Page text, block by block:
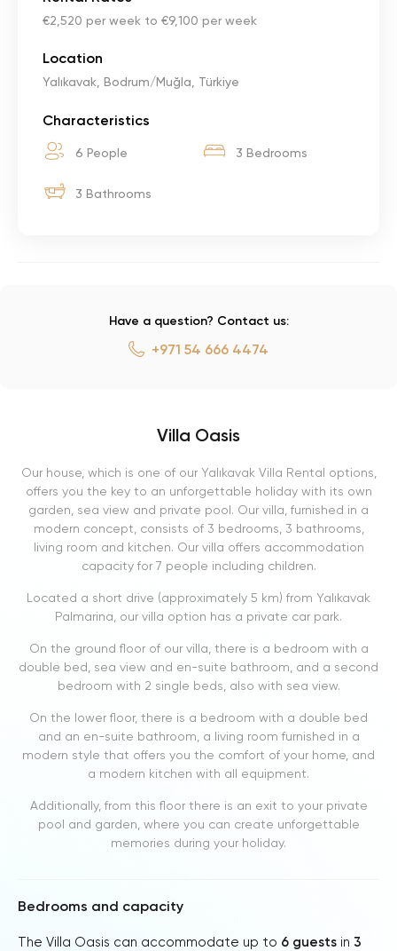
€2,520 per week to €9,100 per week
Location
Yalıkavak, Bodrum/Muğla, Türkiye
Characteristics
6 People 3 Bedrooms
3 Bathrooms
Have a question? Contact us:
+971 54 666 4474
Villa Oasis
Our house, which is one of our Yalıkavak Villa Rental options,
offers you the key to an unforgettable holiday with its own
garden, sea view and private pool. Our villa, furnished in a
modern concept, consists of 3 bedrooms, 3 bathrooms,
living room and kitchen. Our villa offers accommodation
capacity for 7 people including children.
Located a short drive (approximately 5 km) from Yalıkavak
Palmarina, our villa option has a private car park.
On the ground floor of our villa, there is a bedroom with a
double bed, sea view and en-suite bathroom, and a second
bedroom with 2 single beds, also with sea view.
On the lower floor, there is a bedroom with a double bed
and an en-suite bathroom, a living room furnished in a
modern style that offers you the comfort of your home, and
a modern kitchen with all equipment.
Additionally, from this floor there is an exit to your private
pool and garden, where you can create unforgettable
memories during your holiday.
Bedrooms and capacity
The Villa Oasis can accommodate up to 6 guests in 3